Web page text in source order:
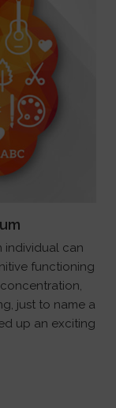
individual can
functioning
just to name a
up an exciting